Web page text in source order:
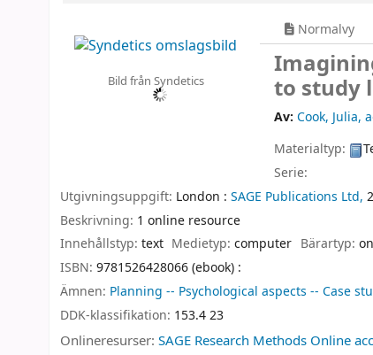
Bild från Syndetics
Normalvy
to study
Av: Cook, Julia,
Materialtyp:
Serie:
Utgivningsuppgift: London : SAGE Publications Ltd,
Beskrivning: 1 online resource
Innehållstyp: text Medietyp:computer Bärartyp:
ISBN: 9781526428066 (ebook) :
Ämnen: Planning -- Psychological aspects -- Case
DDK-klassifikation: 153.4 23
Onlineresurser: SAGE Research Methods Online